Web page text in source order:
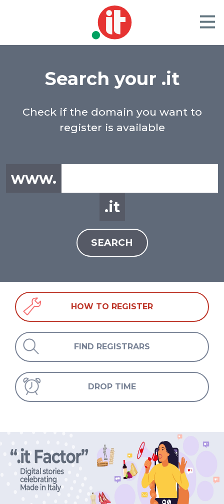
Search your .it
Check if the domain you want to
register is available
www.
.it
HOW TO REGISTER
FIND REGISTRARS
DROP TIME